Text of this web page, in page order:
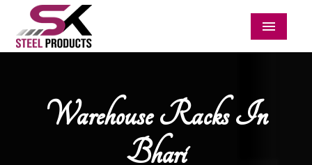
Menu
Warehouse Racks In
Bhari